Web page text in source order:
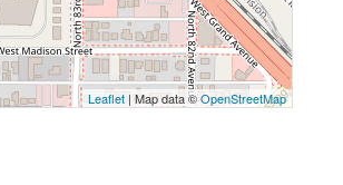
Leaflet | Map data ©OpenStreetMap